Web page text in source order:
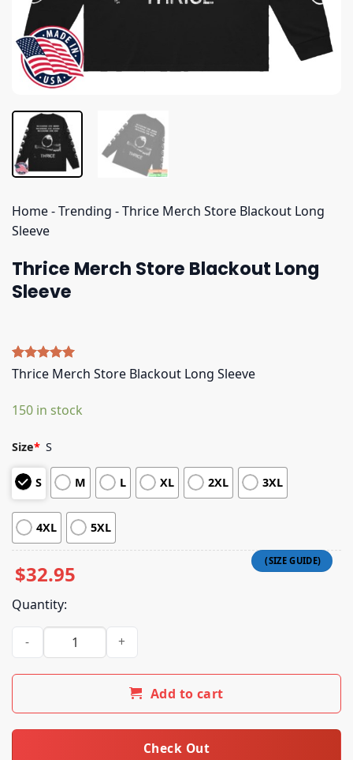
Home-Trending -Thrice Merch Store Blackout Long
Sleeve
Thrice Merch Store Blackout Long
Sleeve
Rated5.00
5
customer
Thrice Merch Store Blackout Long Sleeve
150 in stock
Size* S
S M L XL 2XL 3XL
4XL 5XL
$32.95
Quantity:
Thrice Merch Store Blackout Long Sleeve quantity
Add to cart
Check Out